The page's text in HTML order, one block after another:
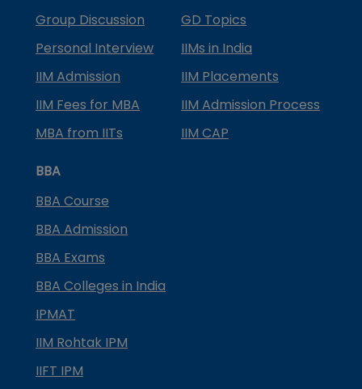
Group Discussion
GD Topics
Personal Interview
IIMs in India
IIM Admission
IIM Placements
IIM Fees for MBA
IIM Admission Process
MBA from IITs
IIM CAP
BBA
BBA Course
BBA Admission
BBA Exams
BBA Colleges in India
IPMAT
IIM Rohtak IPM
IIFT IPM